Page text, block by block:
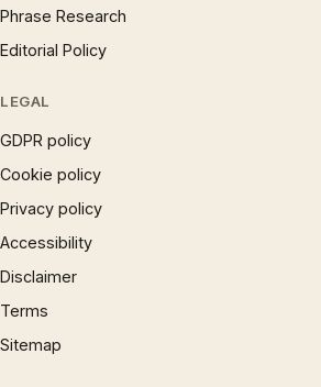
Phrase Research
Editorial Policy
LEGAL
GDPR policy
Cookie policy
Privacy policy
Accessibility
Disclaimer
Terms
Sitemap